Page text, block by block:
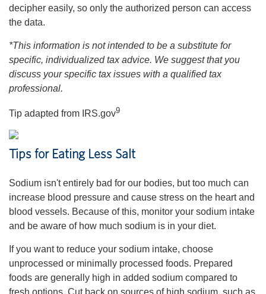
decipher easily, so only the authorized person can access
the data.
*This information is not intended to be a substitute for
specific, individualized tax advice. We suggest that you
discuss your specific tax issues with a qualified tax
professional.
Tip adapted from IRS.gov9
Tips for Eating Less Salt
Sodium isn't entirely bad for our bodies, but too much can
increase blood pressure and cause stress on the heart and
blood vessels. Because of this, monitor your sodium intake
and be aware of how much sodium is in your diet.
If you want to reduce your sodium intake, choose
unprocessed or minimally processed foods. Prepared
foods are generally high in added sodium compared to
fresh options. Cut back on sources of high sodium, such as